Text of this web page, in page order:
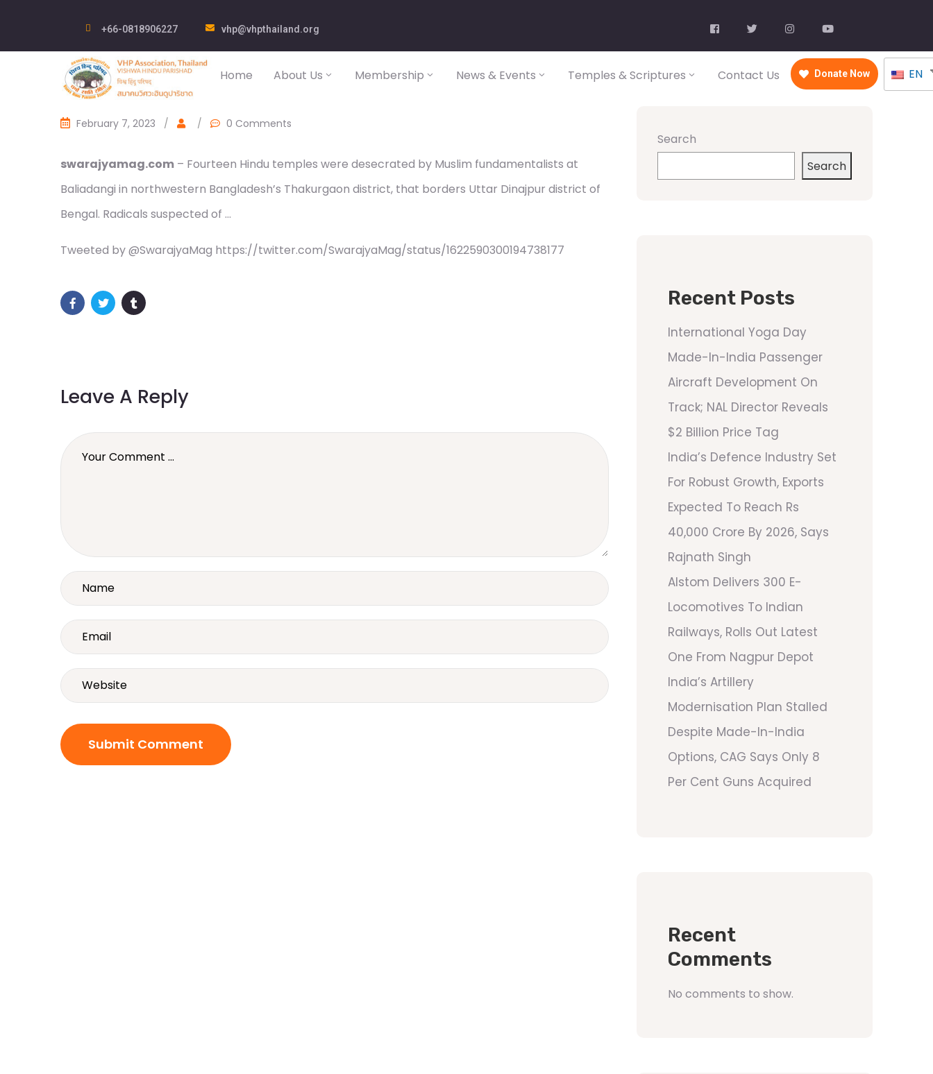
+66-0818906227 vhp@vhpthailand.org
Home About Us Membership News & Events Temples & Scriptures Contact Us Donate Now EN
February 7, 2023 / / 0 Comments
swarajyamag.com – Fourteen Hindu temples were desecrated by Muslim fundamentalists at
Baliadangi in northwestern Bangladesh’s Thakurgaon district, that borders Uttar Dinajpur district of
Bengal. Radicals suspected of …
Tweeted by @SwarajyaMag https://twitter.com/SwarajyaMag/status/1622590300194738177
Leave A Reply
Search
Search
Recent Posts
International Yoga Day
Made-In-India Passenger
Aircraft Development On
Track; NAL Director Reveals
$2 Billion Price Tag
India’s Defence Industry Set
For Robust Growth, Exports
Expected To Reach Rs
40,000 Crore By 2026, Says
Rajnath Singh
Alstom Delivers 300 E-
Locomotives To Indian
Railways, Rolls Out Latest
One From Nagpur Depot
India’s Artillery
Modernisation Plan Stalled
Despite Made-In-India
Options, CAG Says Only 8
Per Cent Guns Acquired
Recent
Comments
No comments to show.